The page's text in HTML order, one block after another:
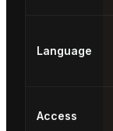
Language
Access